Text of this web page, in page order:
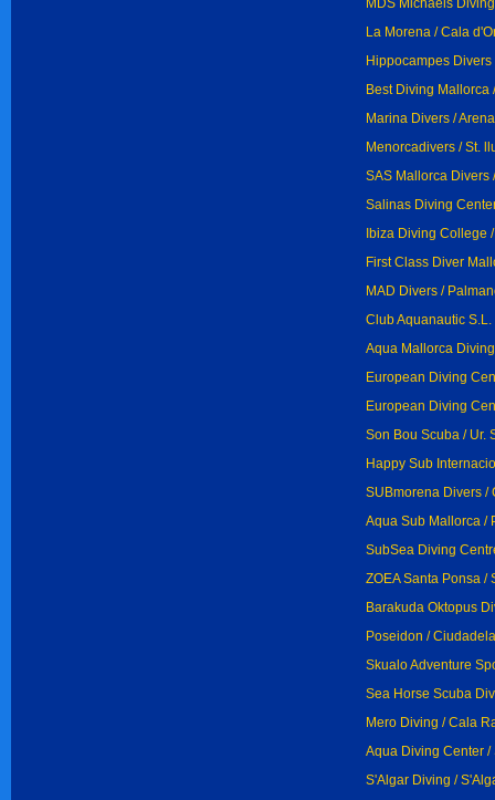
MDS Michaels
La Morena / Cala
Hippocampes
Best Diving Mallorca
Marina Divers /
Menorcadivers / St.
SAS Mallorca Divers
Salinas Diving
Ibiza Diving College
First Class Diver
MAD Divers /
Club Aquanautic
Aqua Mallorca
European Diving
European Diving
Son Bou Scuba / Ur.
Happy Sub
SUBmorena Divers /
Aqua Sub Mallorca /
SubSea Diving
ZOEA Santa Ponsa /
Barakuda Oktopus
Poseidon /
Skualo Adventure
Sea Horse Scuba
Mero Diving / Cala
Aqua Diving Center /
S'Algar Diving /